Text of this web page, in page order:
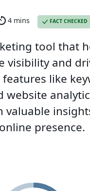
4 mins FACT CHECKED
tool that
visibility and
like
website
valuable
presence.